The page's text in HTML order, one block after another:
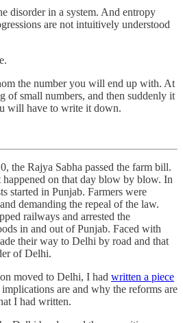
disorder in a system. And entropy
are not intuitively understood
the number you will end up with. At
of small numbers, and then suddenly it
will have to write it down.
the Rajya Sabha passed the farm bill.
happened on that day blow by blow. In
started in Punjab. Farmers were
demanding the repeal of the law.
railways and arrested the
in and out of Punjab. Faced with
their way to Delhi by road and that
of Delhi.
moved to Delhi, I had written a piece
are and why the reforms are
I had written.